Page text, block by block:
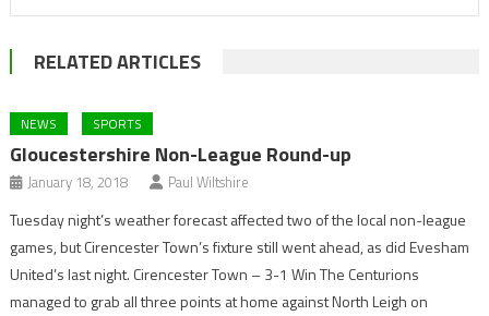
RELATED ARTICLES
NEWS SPORTS
Gloucestershire Non-League Round-up
January 18, 2018 Paul Wiltshire
Tuesday night’s weather forecast affected two of the local non-league
games, but Cirencester Town’s fixture still went ahead, as did Evesham
United’s last night. Cirencester Town – 3-1 Win The Centurions
managed to grab all three points at home against North Leigh on